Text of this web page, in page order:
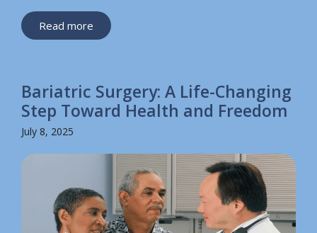
Read more
Bariatric Surgery: A Life-Changing
Step Toward Health and Freedom
July 8, 2025